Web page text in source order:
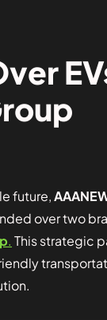
future,
over two
. This strategic